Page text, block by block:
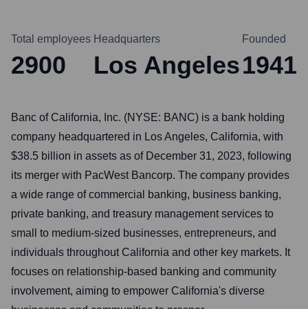
Total employees
2900
Headquarters
Los Angeles
Founded
1941
Banc of California, Inc. (NYSE: BANC) is a bank holding
company headquartered in Los Angeles, California, with
$38.5 billion in assets as of December 31, 2023, following
its merger with PacWest Bancorp. The company provides
a wide range of commercial banking, business banking,
private banking, and treasury management services to
small to medium-sized businesses, entrepreneurs, and
individuals throughout California and other key markets. It
focuses on relationship-based banking and community
involvement, aiming to empower California's diverse